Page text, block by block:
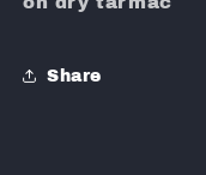
Share